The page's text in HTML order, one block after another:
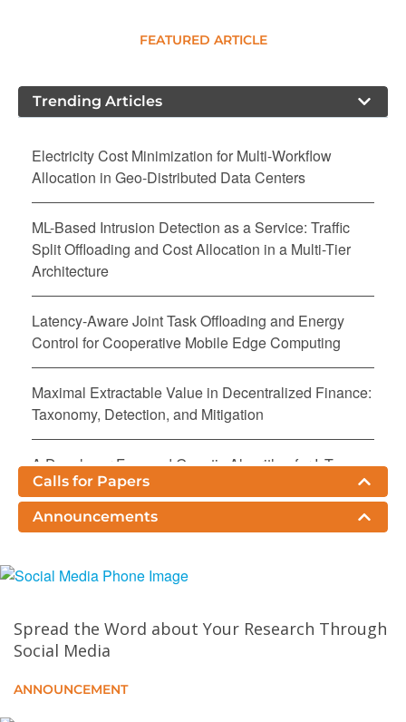
FEATURED ARTICLE
Trending Articles
Electricity Cost Minimization for Multi-Workflow
Allocation in Geo-Distributed Data Centers
ML-Based Intrusion Detection as a Service: Traffic
Split Offloading and Cost Allocation in a Multi-Tier
Architecture
Latency-Aware Joint Task Offloading and Energy
Control for Cooperative Mobile Edge Computing
Maximal Extractable Value in Decentralized Finance:
Taxonomy, Detection, and Mitigation
A Developer-Focused Genetic Algorithm for IoT
Application Placement in the Computing Continuum
Artificial Impostors: An Efficient and Scalable
Maximization in the Computing Continuum
Metaverse Identities
Calls for Papers
Announcements
Spread the Word about Your Research Through
Social Media
ANNOUNCEMENT